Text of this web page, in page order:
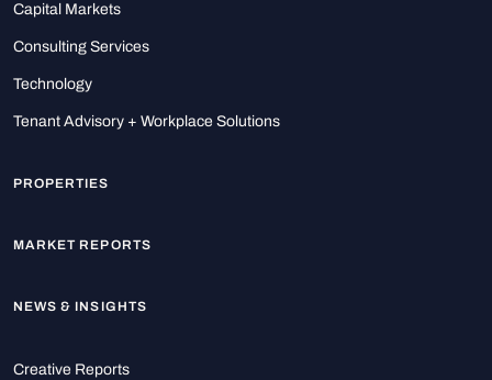
Capital Markets
Consulting Services
Technology
Tenant Advisory + Workplace Solutions
PROPERTIES
MARKET REPORTS
NEWS & INSIGHTS
Creative Reports